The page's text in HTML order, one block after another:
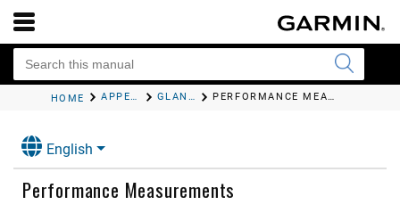
HOME APPEARANCE GLANCES PERFORMANCE MEASUREMENTS
English
Performance Measurements